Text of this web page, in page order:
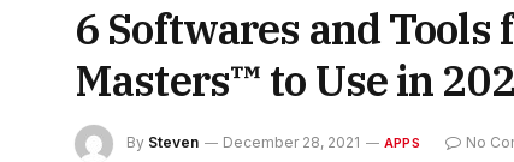
6 Softwares and
Masters™ to Use in
By Steven December 28, 2021 APPS No